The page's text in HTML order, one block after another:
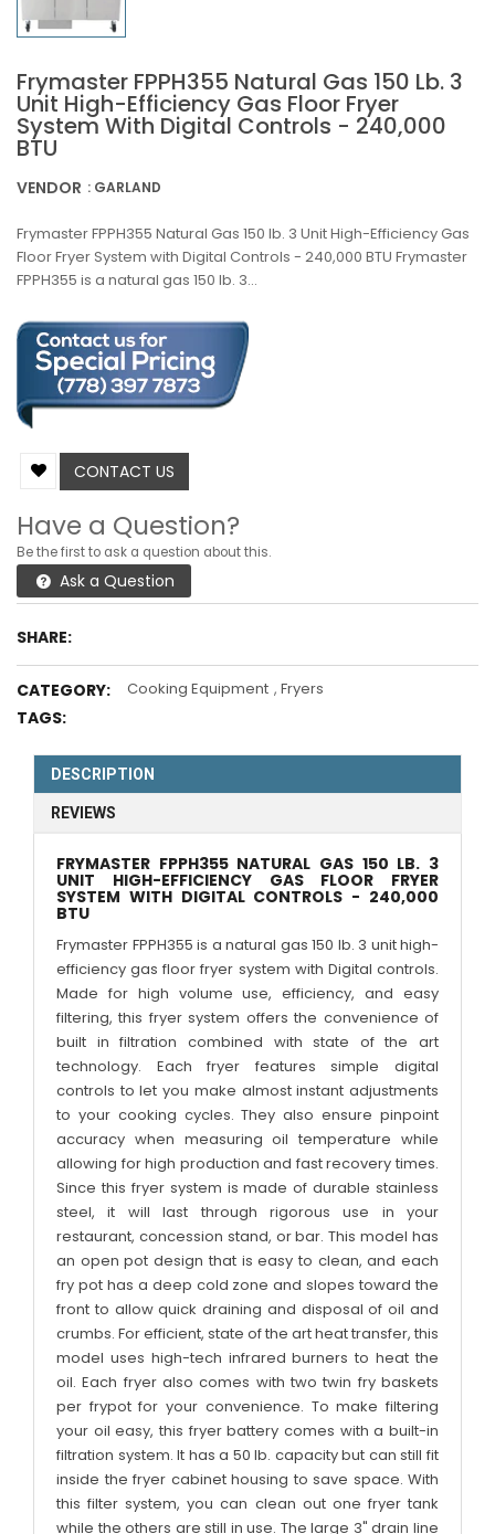
Frymaster FPPH355 Natural Gas 150 Lb. 3
Unit High-Efficiency Gas Floor Fryer
System With Digital Controls - 240,000
BTU
VENDOR : GARLAND
Frymaster FPPH355 Natural Gas 150 lb. 3 Unit High-Efficiency Gas
Floor Fryer System with Digital Controls - 240,000 BTU Frymaster
FPPH355 is a natural gas 150 lb. 3...
CONTACT US
Have a Question?
Be the first to ask a question about this.
Ask a Question
SHARE:
CATEGORY: Cooking Equipment , Fryers
TAGS:
DESCRIPTION
REVIEWS
FRYMASTER FPPH355 NATURAL GAS 150 LB. 3
UNIT HIGH-EFFICIENCY GAS FLOOR FRYER
SYSTEM WITH DIGITAL CONTROLS - 240,000
BTU
Frymaster FPPH355 is a natural gas 150 lb. 3 unit high-
efficiency gas floor fryer system with Digital controls.
Made for high volume use, efficiency, and easy
filtering, this fryer system offers the convenience of
built in filtration combined with state of the art
technology. Each fryer features simple digital
controls to let you make almost instant adjustments
to your cooking cycles. They also ensure pinpoint
accuracy when measuring oil temperature while
allowing for high production and fast recovery times.
Since this fryer system is made of durable stainless
steel, it will last through rigorous use in your
restaurant, concession stand, or bar. This model has
an open pot design that is easy to clean, and each
fry pot has a deep cold zone and slopes toward the
front to allow quick draining and disposal of oil and
crumbs. For efficient, state of the art heat transfer, this
model uses high-tech infrared burners to heat the
oil. Each fryer also comes with two twin fry baskets
per frypot for your convenience. To make filtering
your oil easy, this fryer battery comes with a built-in
filtration system. It has a 50 lb. capacity but can still fit
inside the fryer cabinet housing to save space. With
this filter system, you can clean out one fryer tank
while the others are still in use. The large 3" drain line